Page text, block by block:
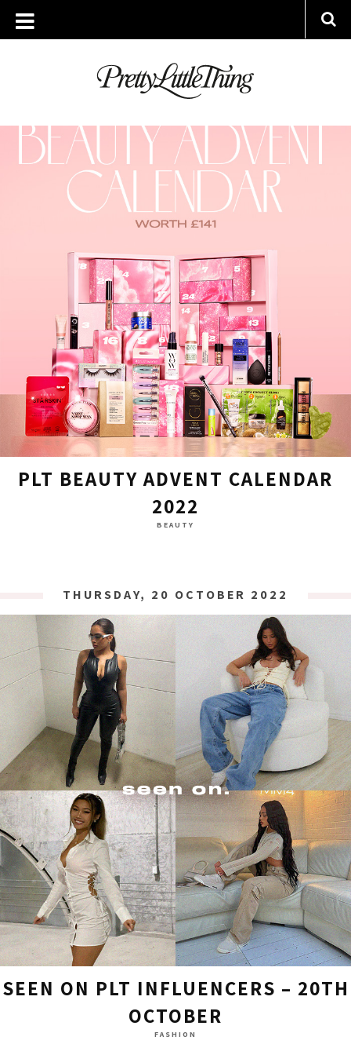
ARCHIVES
THURSDAY, 20 OCTOBER 2022
PLT BEAUTY ADVENT CALENDAR
2022
BEAUTY
THURSDAY, 20 OCTOBER 2022
SEEN ON PLT INFLUENCERS – 20TH
OCTOBER
FASHION